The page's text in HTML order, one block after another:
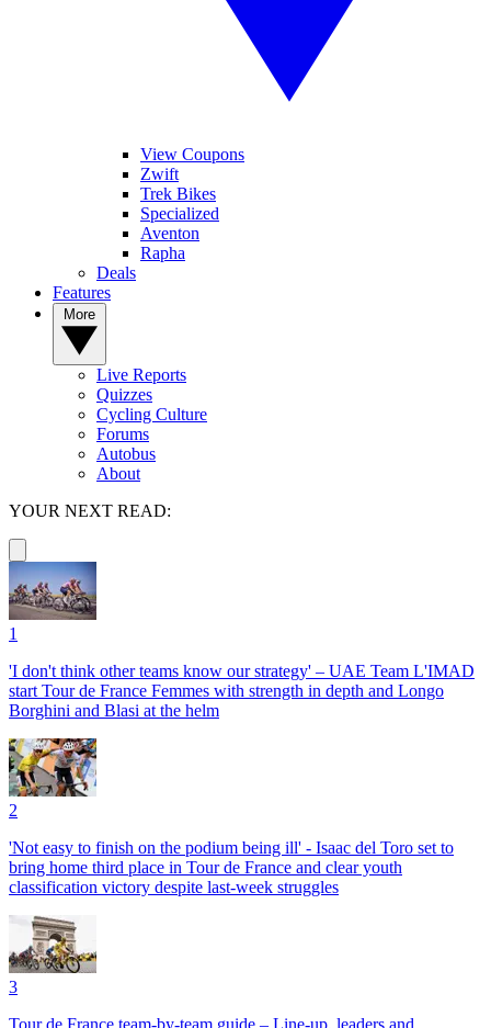
View Coupons
Zwift
Trek Bikes
Specialized
Aventon
Rapha
Deals
Features
Live Reports
Quizzes
Cycling Culture
Forums
Autobus
About
YOUR NEXT READ:
1
'I don't think other teams know our strategy' – UAE Team L'IMAD
start Tour de France Femmes with strength in depth and Longo
Borghini and Blasi at the helm
2
'Not easy to finish on the podium being ill' - Isaac del Toro set to
bring home third place in Tour de France and clear youth
classification victory despite last-week struggles
3
Tour de France team-by-team guide – Line-up, leaders and